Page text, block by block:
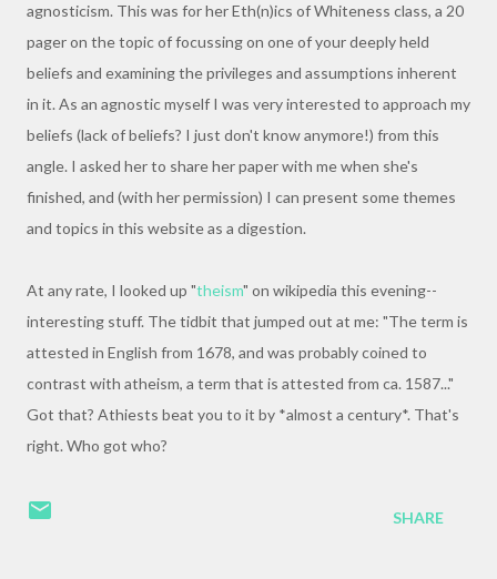
agnosticism. This was for her Eth(n)ics of Whiteness class, a 20
pager on the topic of focussing on one of your deeply held
beliefs and examining the privileges and assumptions inherent
in it. As an agnostic myself I was very interested to approach my
beliefs (lack of beliefs? I just don't know anymore!) from this
angle. I asked her to share her paper with me when she's
finished, and (with her permission) I can present some themes
and topics in this website as a digestion.
At any rate, I looked up "theism" on wikipedia this evening--
interesting stuff. The tidbit that jumped out at me: "The term is
attested in English from 1678, and was probably coined to
contrast with atheism, a term that is attested from ca. 1587..."
Got that? Athiests beat you to it by *almost a century*. That's
right. Who got who?
SHARE